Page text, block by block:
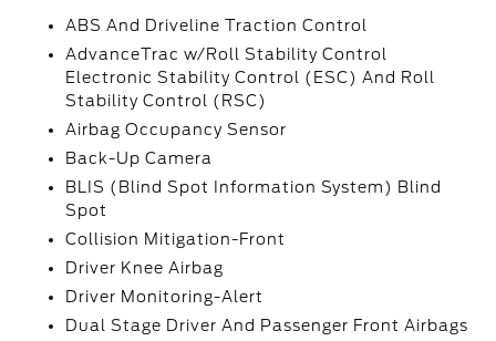
ABS And Driveline Traction Control
AdvanceTrac w/Roll Stability Control
Electronic Stability Control (ESC) And Roll
Stability Control (RSC)
Airbag Occupancy Sensor
Back-Up Camera
BLIS (Blind Spot Information System) Blind
Spot
Collision Mitigation-Front
Driver Knee Airbag
Driver Monitoring-Alert
Dual Stage Driver And Passenger Front Airbags